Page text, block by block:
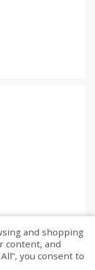
and shopping
content, and
you consent to